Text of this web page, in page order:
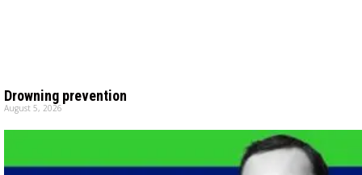
Drowning prevention
August 5, 2026